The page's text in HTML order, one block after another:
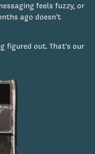
feels fuzzy, or
ago doesn’t
figured out. That’s our